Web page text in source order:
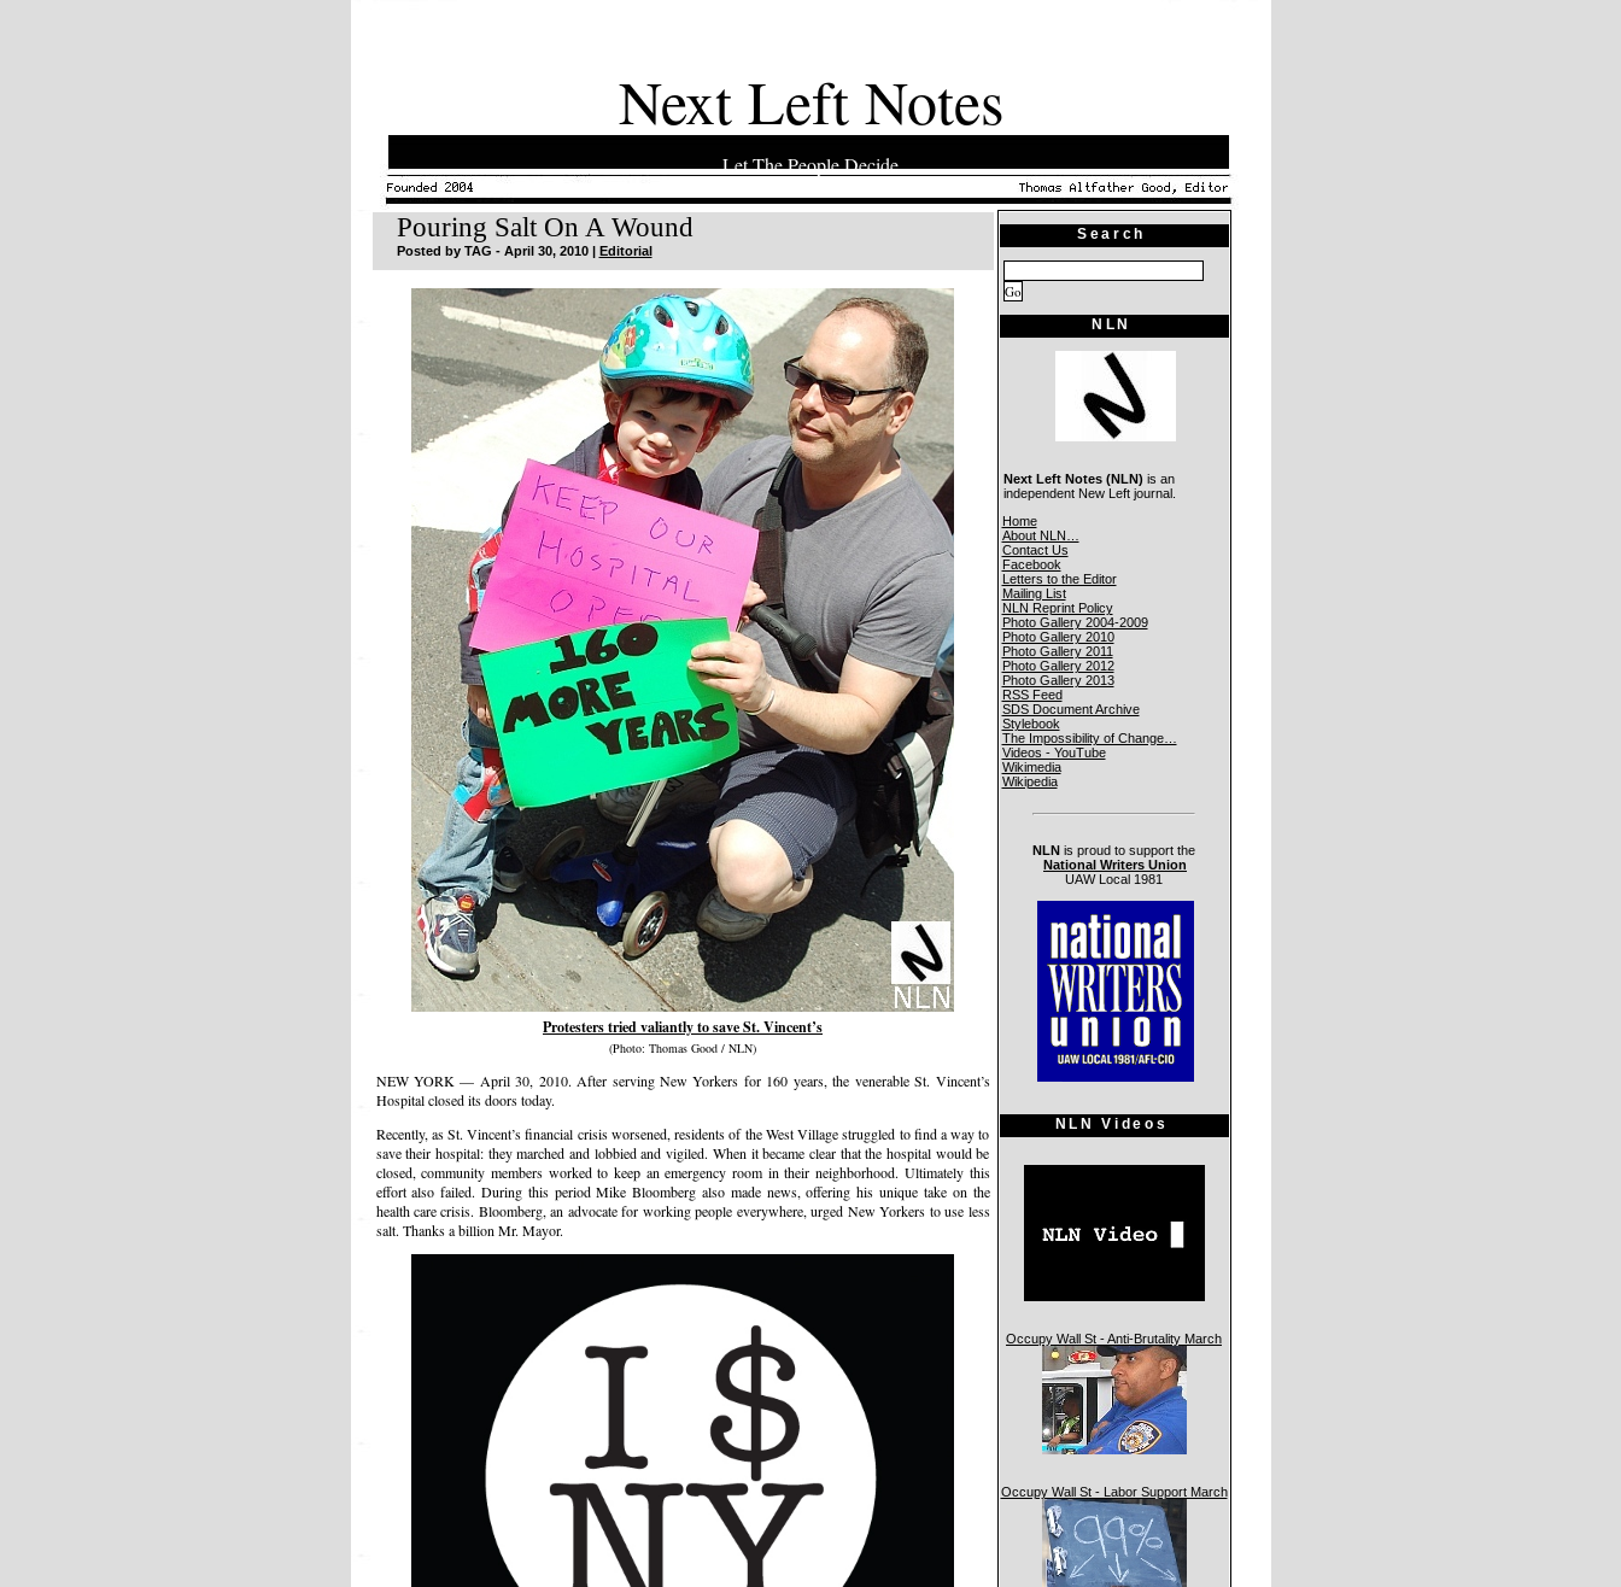
Next Left Notes
Let The People Decide
Pouring Salt On A Wound
Posted by TAG - April 30, 2010 | Editorial
Protesters tried valiantly to save St. Vincent’s
(Photo: Thomas Good / NLN)
NEW YORK — April 30, 2010. After serving New Yorkers for 160 years, the venerable St. Vincent’s
Hospital closed its doors today.
Recently, as St. Vincent’s financial crisis worsened, residents of the West Village struggled to find a way to
save their hospital: they marched and lobbied and vigiled. When it became clear that the hospital would be
closed, community members worked to keep an emergency room in their neighborhood. Ultimately this
effort also failed. During this period Mike Bloomberg also made news, offering his unique take on the
health care crisis. Bloomberg, an advocate for working people everywhere, urged New Yorkers to use less
salt. Thanks a billion Mr. Mayor.
Search
NLN
Next Left Notes (NLN) is an
independent New Left journal.
Home
About NLN…
Contact Us
Facebook
Letters to the Editor
Mailing List
NLN Reprint Policy
Photo Gallery 2004-2009
Photo Gallery 2010
Photo Gallery 2011
Photo Gallery 2012
Photo Gallery 2013
RSS Feed
SDS Document Archive
Stylebook
The Impossibility of Change…
Videos - YouTube
Wikimedia
Wikipedia
NLN is proud to support the
National Writers Union
UAW Local 1981
NLN Videos
Occupy Wall St - Anti-Brutality March
Occupy Wall St - Labor Support March